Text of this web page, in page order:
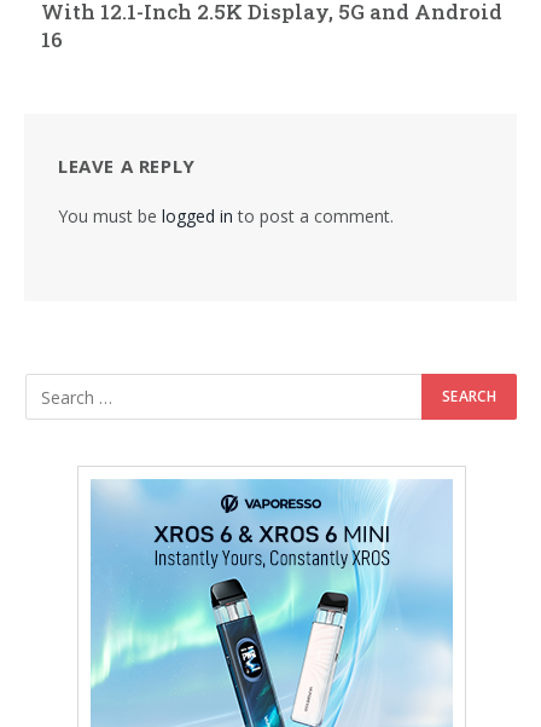
With 12.1-Inch 2.5K Display, 5G and Android
16
LEAVE A REPLY
You must be logged in to post a comment.